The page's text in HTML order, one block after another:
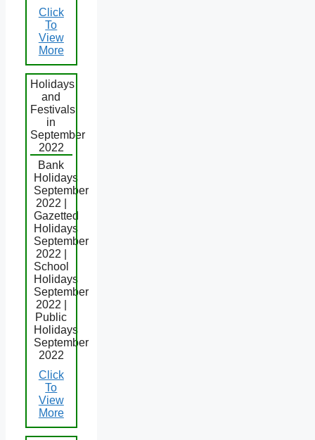
Click
To
View
More
Holidays
and
Festivals
in
September
2022
Bank
Holidays
September
2022 |
Gazetted
Holidays
September
2022 |
School
Holidays
September
2022 |
Public
Holidays
September
2022
Click
To
View
More